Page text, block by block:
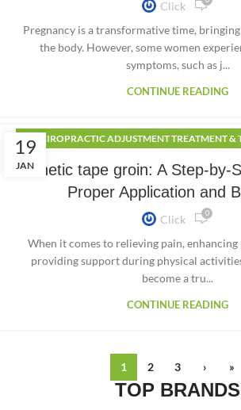
Click
Pregnancy is a transformative time,
the body. However, some women
symptoms, such as j...
CONTINUE READING
19
JAN
CHIROPRACTIC ADJUSTMENT TREATMENT &
Kinetic tape groin: A Step-by-
Proper Application and
Click 0
When it comes to relieving pain,
providing support during physical
become a tru...
CONTINUE READING
1 2 3 › »
TOP BRANDS